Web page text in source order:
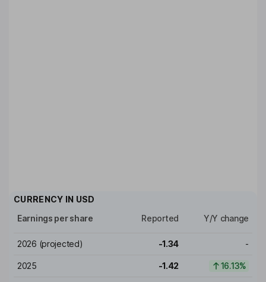
CURRENCY IN USD
Earnings per share
Reported Y/Y change
2026 (projected) -1.34 -
2025 -1.42 16.13%